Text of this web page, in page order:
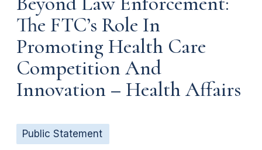
The FTC’s Role In
Promoting Health Care
Competition And
Innovation – Health Affairs
Public Statement